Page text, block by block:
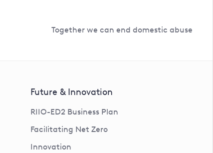
Together we can end domestic abuse
Future & Innovation
RIIO-ED2 Business Plan
Facilitating Net Zero
Innovation